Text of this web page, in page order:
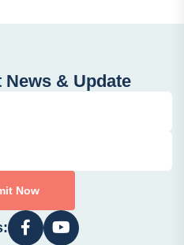
News & Update
Now